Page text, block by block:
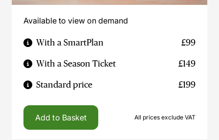
Available to view on demand
With a SmartPlan £99
With a Season Ticket £149
Standard price £199
Add to Basket All prices exclude VAT